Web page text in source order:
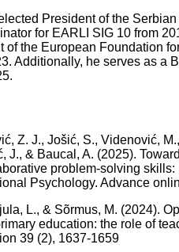
President of the
for EARLI SIG 10 from
the European Foundation
Additionally, he serves as a
Z. J., Jošić, S., Videnović,
J., & Baucal, A. (2025).
problem-solving skills:
Psychology. Advance
L., & Sõrmus, M. (2024).
education: the role of
39 (2), 1637-1659